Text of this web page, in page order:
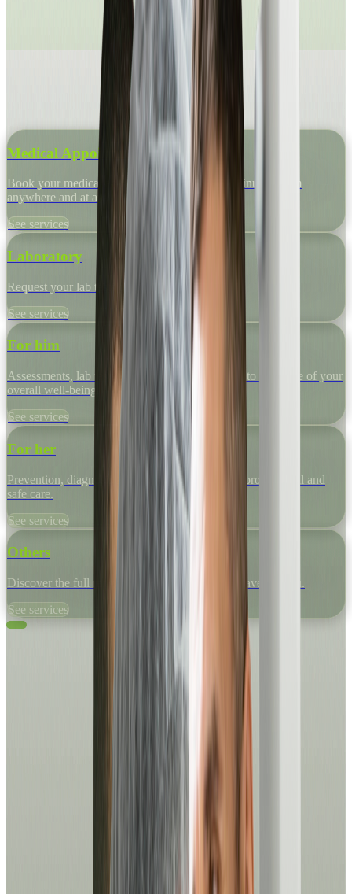
Medical Appointments
Book your medical appointment in just a few minutes, from
anywhere and at any time.
See services
Laboratory
Request your lab tests quickly and easily.
See services
For him
Assessments, lab tests and specialized programs to take care of your
overall well-being.
See services
For her
Prevention, diagnosis and medical support with professional and
safe care.
See services
Others
Discover the full range of medical services we have for you.
See services
Book your medical appointment in just a few minutes, from